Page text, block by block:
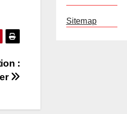
:
Sitemap